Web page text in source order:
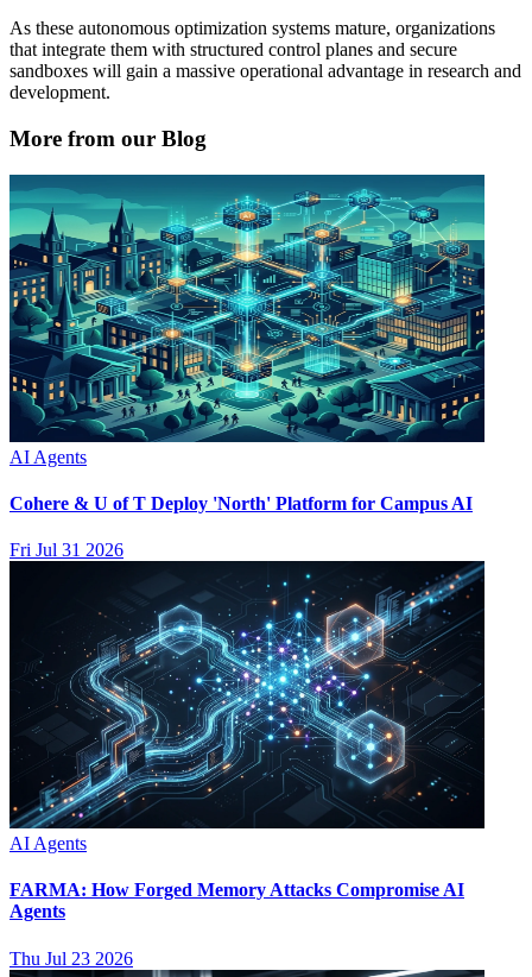
As these autonomous optimization systems mature, organizations
that integrate them with structured control planes and secure
sandboxes will gain a massive operational advantage in research and
development.
More from our Blog
AI Agents
Cohere & U of T Deploy 'North' Platform for Campus AI
Fri Jul 31 2026
AI Agents
FARMA: How Forged Memory Attacks Compromise AI
Agents
Thu Jul 23 2026